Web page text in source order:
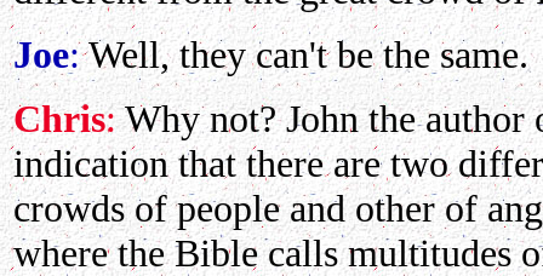
Joe:Well, they can't be the same.
Chris:Why not? John the author
indication that there are two
crowds of people and other of
where the Bible calls multitudes